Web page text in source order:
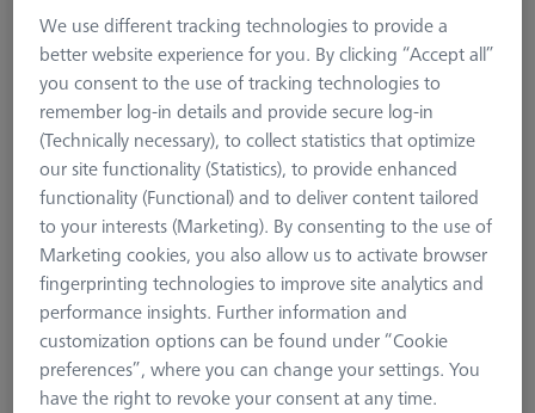
We use different tracking technologies to provide a
better website experience for you. By clicking “Accept all”
you consent to the use of tracking technologies to
remember log-in details and provide secure log-in
(Technically necessary), to collect statistics that optimize
our site functionality (Statistics), to provide enhanced
functionality (Functional) and to deliver content tailored
to your interests (Marketing). By consenting to the use of
Marketing cookies, you also allow us to activate browser
fingerprinting technologies to improve site analytics and
performance insights. Further information and
customization options can be found under “Cookie
preferences”, where you can change your settings. You
have the right to revoke your consent at any time.